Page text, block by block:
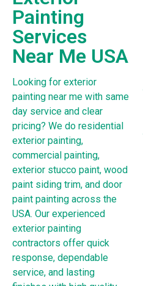
Painting
Services
Near Me USA
Looking for exterior
painting near me with same
day service and clear
pricing? We do residential
exterior painting,
commercial painting,
exterior stucco paint, wood
paint siding trim, and door
paint painting across the
USA. Our experienced
exterior painting
contractors offer quick
response, dependable
service, and lasting